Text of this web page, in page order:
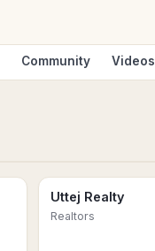
Community Videos
Uttej Realty
Realtors